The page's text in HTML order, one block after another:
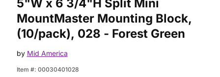
5"W x 6 3/4"H Split Mini
MountMaster Mounting Block,
(10/pack), 028 - Forest Green
by Mid America
Item #: 00030401028